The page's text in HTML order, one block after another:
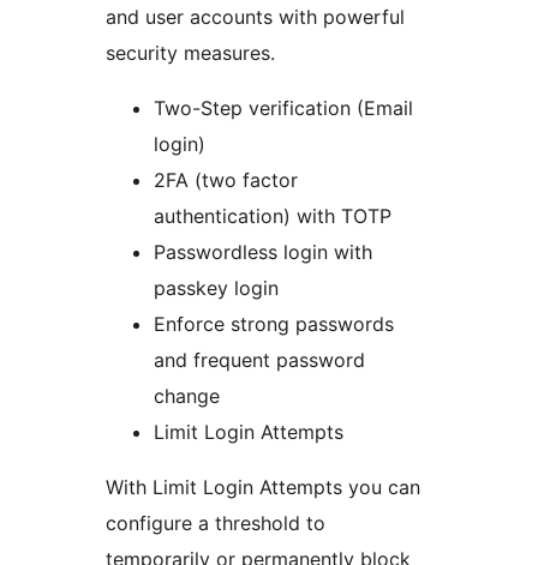
and user accounts with powerful
security measures.
Two-Step verification (Email
login)
2FA (two factor
authentication) with TOTP
Passwordless login with
passkey login
Enforce strong passwords
and frequent password
change
Limit Login Attempts
With Limit Login Attempts you can
configure a threshold to
temporarily or permanently block